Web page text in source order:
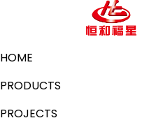
HOME
PRODUCTS
PROJECTS